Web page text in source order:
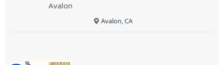
Avalon
Avalon, CA